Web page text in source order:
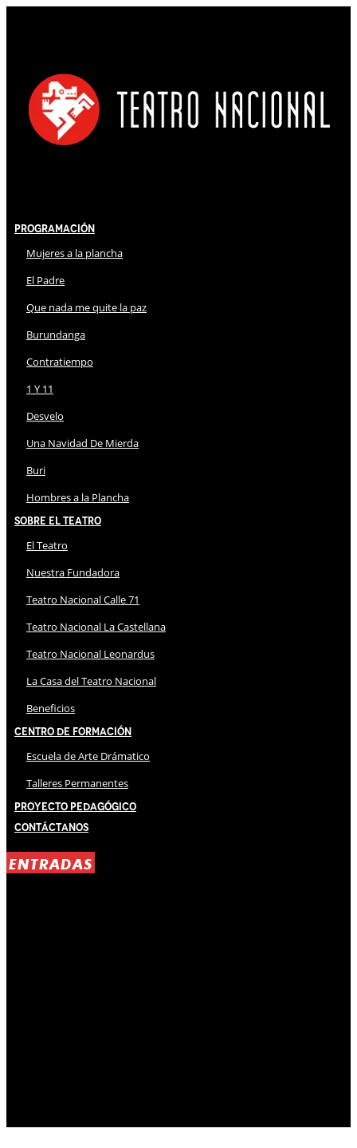
Programación
Mujeres a la plancha
El Padre
Que nada me quite la paz
Burundanga
Contratiempo
1 Y 11
Desvelo
Una Navidad De Mierda
Buri
Hombres a la Plancha
Sobre El Teatro
El Teatro
Nuestra Fundadora
Teatro Nacional Calle 71
Teatro Nacional La Castellana
Teatro Nacional Leonardus
La Casa del Teatro Nacional
Beneficios
Centro de Formación
Escuela de Arte Drámatico
Talleres Permanentes
Proyecto Pedagógico
Contáctanos
ENTRADAS